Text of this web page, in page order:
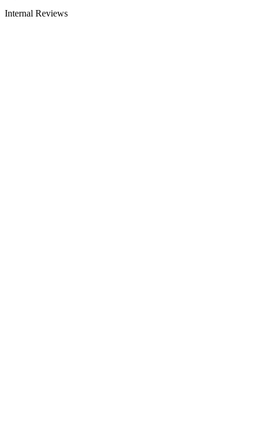
Internal Reviews